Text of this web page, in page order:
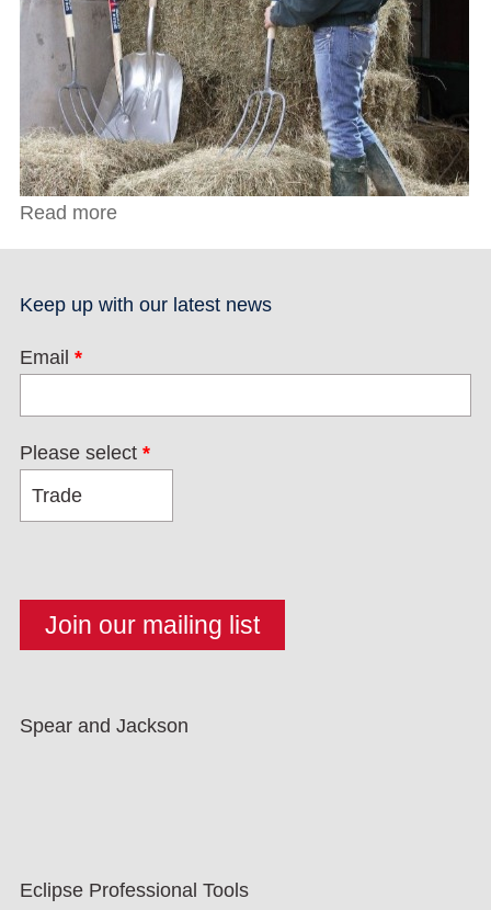
Read more
Keep up with our latest news
Email *
Please select *
Spear and Jackson
Eclipse Professional Tools